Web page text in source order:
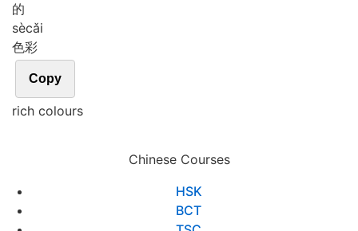
的
sècǎi
色彩
Copy
rich colours
Chinese Courses
HSK
BCT